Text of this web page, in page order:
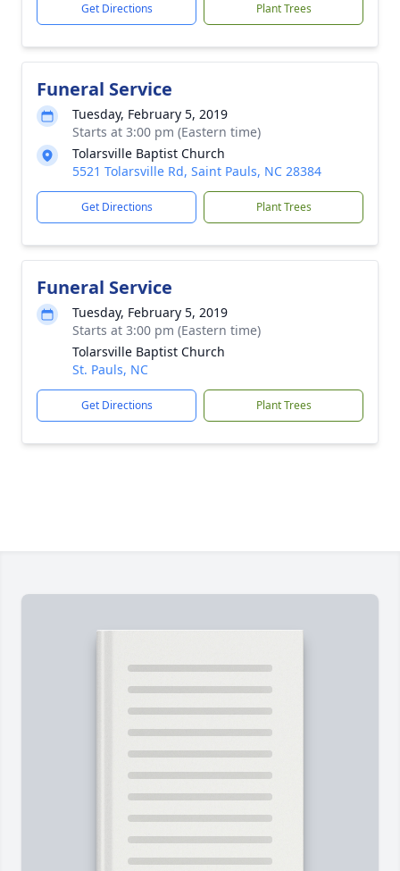
Get Directions Plant Trees
Funeral Service
Tuesday, February 5, 2019
Starts at 3:00 pm (Eastern time)
Tolarsville Baptist Church
5521 Tolarsville Rd, Saint Pauls, NC 28384
Get Directions Plant Trees
Funeral Service
Tuesday, February 5, 2019
Starts at 3:00 pm (Eastern time)
Tolarsville Baptist Church
St. Pauls, NC
Get Directions Plant Trees